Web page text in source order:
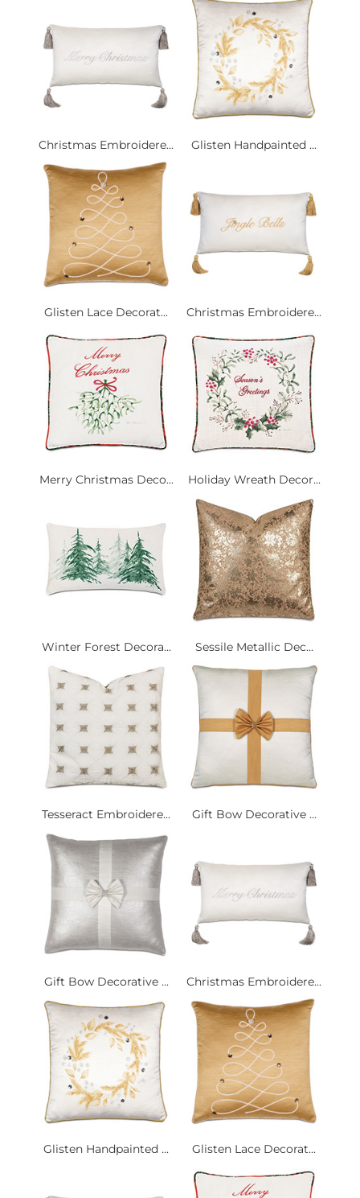
Christmas Embroidere... Glisten Handpainted ...
Glisten Lace Decorat... Christmas Embroidere...
Merry Christmas Deco... Holiday Wreath Decor...
Winter Forest Decora... Sessile Metallic Dec...
Tesseract Embroidere... Gift Bow Decorative ...
Gift Bow Decorative ... Christmas Embroidere...
Glisten Handpainted ... Glisten Lace Decorat...